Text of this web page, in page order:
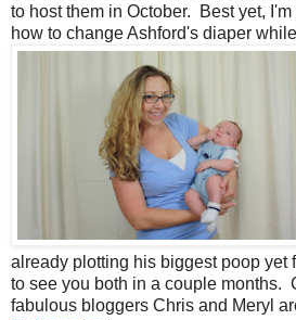
to host them in October. Best yet,
how to change Ashford's diaper
already plotting his biggest poop yet
to see you both in a couple months.
fabulous bloggers Chris and Meryl